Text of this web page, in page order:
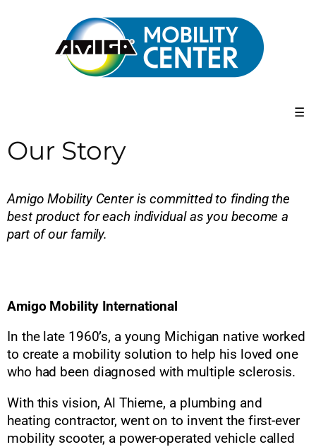
☰
Our Story
Amigo Mobility Center is committed to finding the
best product for each individual as you become a
part of our family.
Amigo Mobility International
In the late 1960’s, a young Michigan native worked
to create a mobility solution to help his loved one
who had been diagnosed with multiple sclerosis.
With this vision, Al Thieme, a plumbing and
heating contractor, went on to invent the first-ever
mobility scooter, a power-operated vehicle called